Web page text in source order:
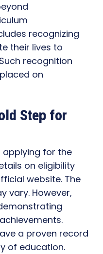
recognizing
their lives to
recognition
on
Step for
applying for the
on eligibility
website. The
vary. However,
a proven record
of education.